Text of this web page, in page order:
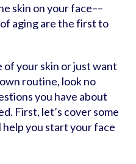
skin on your face––
aging are the first to
of your skin or just want
routine, look no
you have about
First, let’s cover some
you start your face